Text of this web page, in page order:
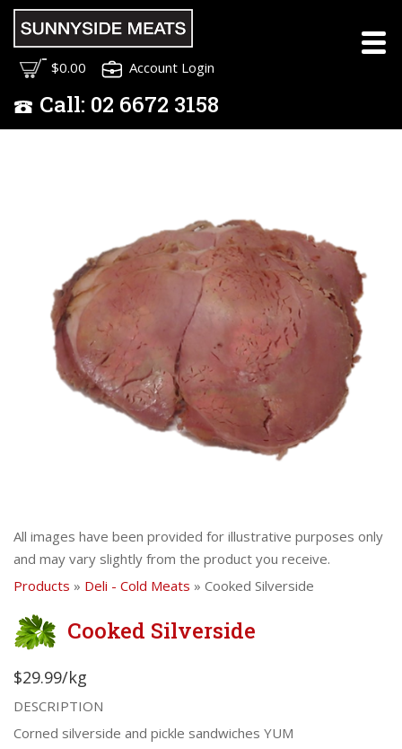
$0.00 Account Login
Call: 02 6672 3158
All images have been provided for illustrative purposes only
and may vary slightly from the product you receive.
Products » Deli - Cold Meats » Cooked Silverside
Cooked Silverside
$29.99/kg
DESCRIPTION
Corned silverside and pickle sandwiches YUM